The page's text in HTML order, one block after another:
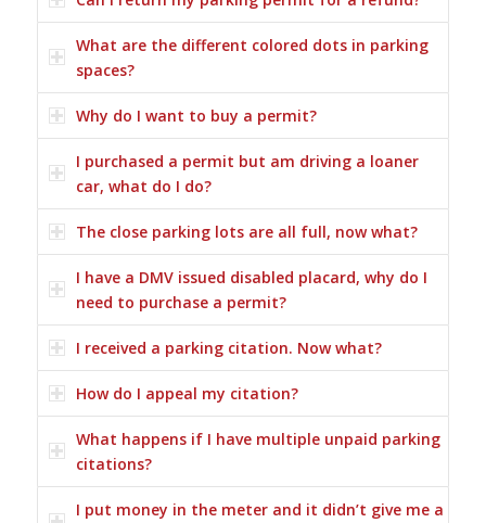
What are the different colored dots in parking
spaces?
Why do I want to buy a permit?
I purchased a permit but am driving a loaner
car, what do I do?
The close parking lots are all full, now what?
I have a DMV issued disabled placard, why do I
need to purchase a permit?
I received a parking citation. Now what?
How do I appeal my citation?
What happens if I have multiple unpaid parking
citations?
I put money in the meter and it didn’t give me a